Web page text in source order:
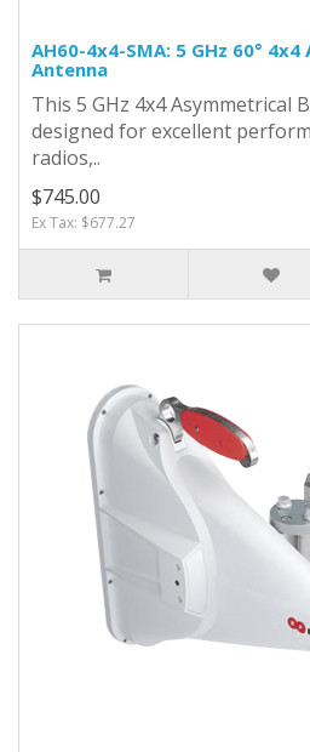
AH60-4x4-SMA: 5 GHz 60°
Antenna
This 5 GHz 4x4 Asymmetrical
designed for excellent
radios,..
$745.00
Ex Tax: $677.27